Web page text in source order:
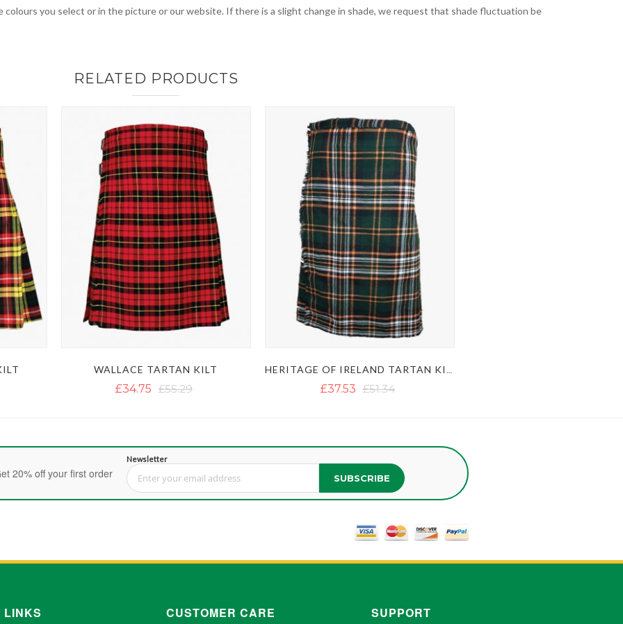
you select or in the picture or our website. If there is a slight change in shade, we request that shade fluctuation be
RELATED PRODUCTS
WALLACE TARTAN KILT
£34.75 £55.29 £37.53 £51.34
20% off your first order
Newsletter
Sign Up for Our Newsletter: SUBSCRIBE
LINKS CUSTOMER CARE SUPPORT